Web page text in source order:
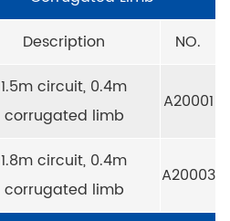
Description
NO.
1.5m circuit, 0.4m
corrugated limb
A20001
1.8m circuit, 0.4m
corrugated limb
A20003